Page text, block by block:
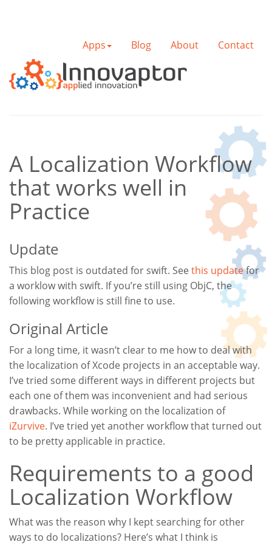
Apps Blog About Contact
A Localization Workflow
that works well in
Practice
Update
This blog post is outdated for swift. See this updatefor
a worklow with swift. If you’re still using ObjC, the
following workflow is still fine to use.
Original Article
For a long time, it wasn’t clear to me how to deal with
the localization of Xcode projects in an acceptable way.
I’ve tried some different ways in different projects but
each one of them was inconvenient and had serious
drawbacks. While working on the localization of
iZurvive. I’ve tried yet another workflow that turned out
to be pretty applicable in practice.
Requirements to a good
Localization Workflow
What was the reason why I kept searching for other
ways to do localizations? Here’s what I think is